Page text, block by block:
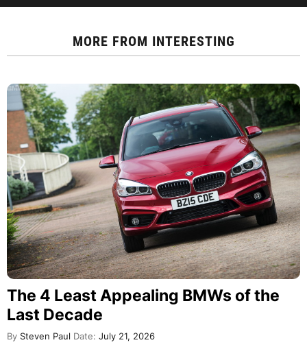
MORE FROM INTERESTING
The 4 Least Appealing BMWs of the
Last Decade
By Steven Paul Date: July 21, 2026